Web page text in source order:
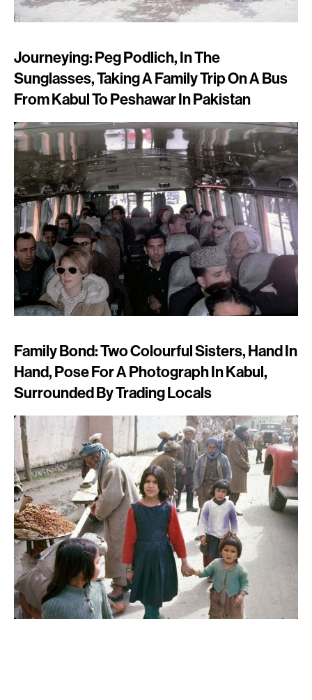
Journeying: Peg Podlich, In The
Sunglasses, Taking A Family Trip On A Bus
From Kabul To Peshawar In Pakistan
Family Bond: Two Colourful Sisters, Hand In
Hand, Pose For A Photograph In Kabul,
Surrounded By Trading Locals